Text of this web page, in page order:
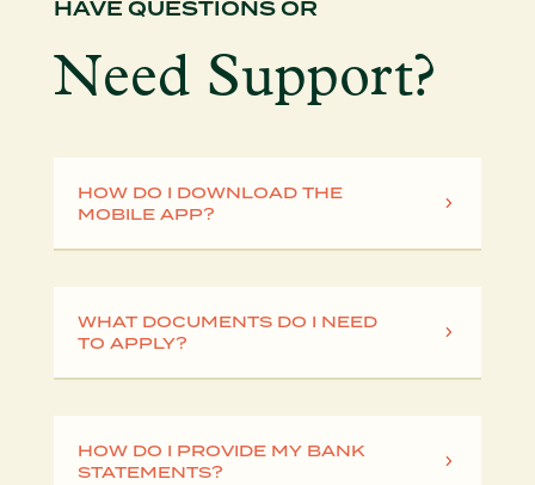
HAVE QUESTIONS OR
Need Support?
HOW DO I DOWNLOAD THE
MOBILE APP?
WHAT DOCUMENTS DO I NEED
TO APPLY?
HOW DO I PROVIDE MY BANK
STATEMENTS?